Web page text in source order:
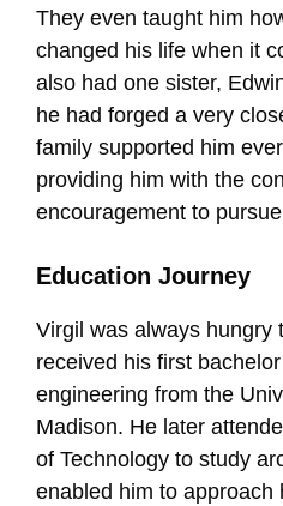
They even taught him
changed his life when it
also had one sister,
he had forged a very
family supported him
providing him with the
encouragement to
Education Journey
Virgil was always hungry
received his first
engineering from the
Madison. He later
of Technology to study
enabled him to approach